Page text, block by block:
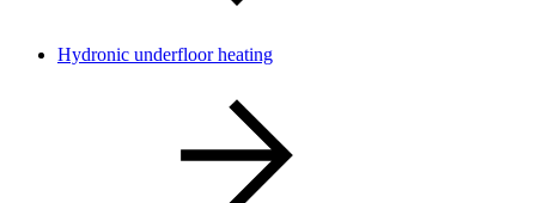
Hydronic underfloor heating